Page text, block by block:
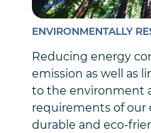
ENVIRONMENTALLY
Reducing energy
emission as well as
to the environment
requirements of our
durable and eco-